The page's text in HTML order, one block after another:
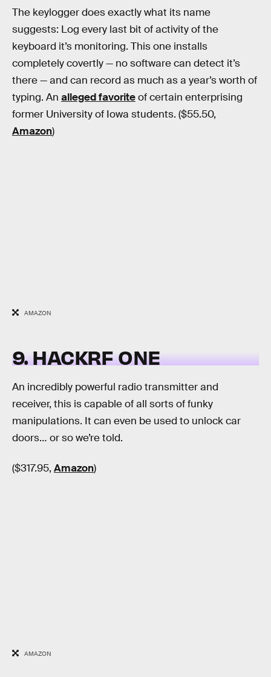
The keylogger does exactly what its name
suggests: Log every last bit of activity of the
keyboard it’s monitoring. This one installs
completely covertly — no software can detect it’s
there — and can record as much as a year’s worth of
typing. An alleged favoriteof certain enterprising
former University of Iowa students. ($55.50,
Amazon)
AMAZON
9. HACKRF ONE
An incredibly powerful radio transmitter and
receiver, this is capable of all sorts of funky
manipulations. It can even be used to unlock car
doors… or so we’re told.
($317.95, Amazon)
AMAZON